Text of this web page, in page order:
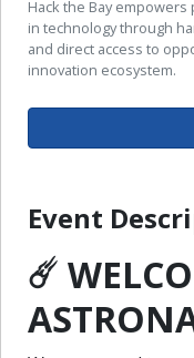
Event
☄️
Hack the Bay
in technology through
and direct access to
innovation ecosystem.